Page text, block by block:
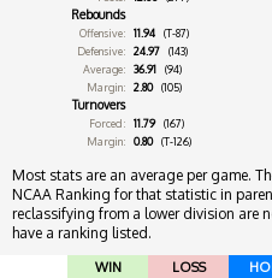
Rebounds
Offensive: 11.94
(T-87)
Defensive:
24.97
(143)
Average:
36.91
(94)
Margin:
2.80 (105)
Turnovers
Forced: 11.79 (167)
Margin:
0.80 (T-126)
Most stats are an average per game.
NCAA Ranking for that statistic in
reclassifying from a lower division are
have a ranking listed.
WIN LOSS